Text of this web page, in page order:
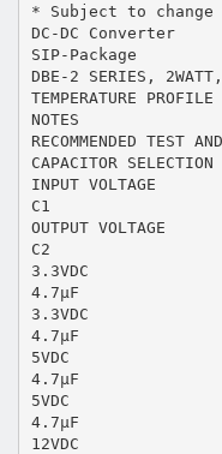
* Subject to
DC-DC Converter
SIP-Package
DBE-2 SERIES,
TEMPERATURE PROFILE
NOTES
RECOMMENDED TEST
CAPACITOR SELECTION
INPUT VOLTAGE
C1
OUTPUT VOLTAGE
C2
3.3VDC
4.7μF
3.3VDC
4.7μF
5VDC
4.7μF
5VDC
4.7μF
12VDC